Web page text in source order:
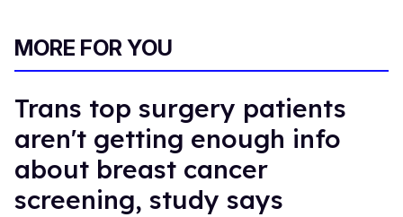
MORE FOR YOU
Trans top surgery patients
aren't getting enough info
about breast cancer
screening, study says